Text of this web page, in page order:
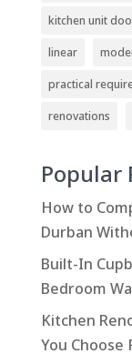
kitchen unit
linear
practical
renovations
Popular
How to
Durban
Built-In
Bedroom
Kitchen
You Choose